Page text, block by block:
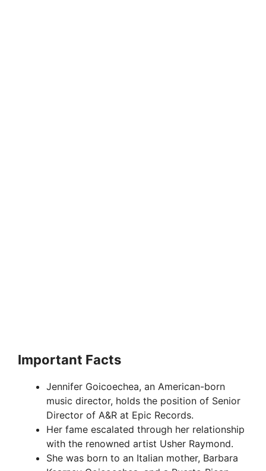
Important Facts
Jennifer Goicoechea, an American-born
music director, holds the position of Senior
Director of A&R at Epic Records.
Her fame escalated through her relationship
with the renowned artist Usher Raymond.
She was born to an Italian mother, Barbara